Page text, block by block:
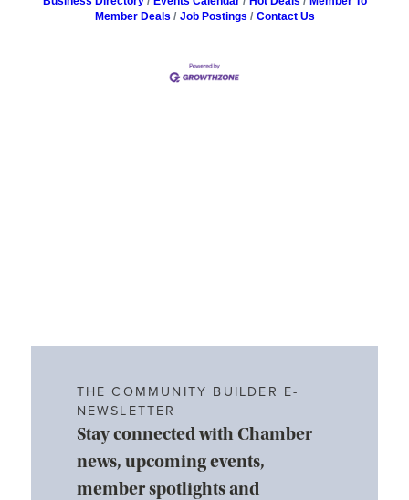
Member Deals
Job Postings Contact Us
THE COMMUNITY BUILDER E-
NEWSLETTER
Stay connected with Chamber
news, upcoming events,
member spotlights and